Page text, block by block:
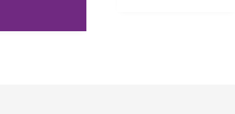
warmly.